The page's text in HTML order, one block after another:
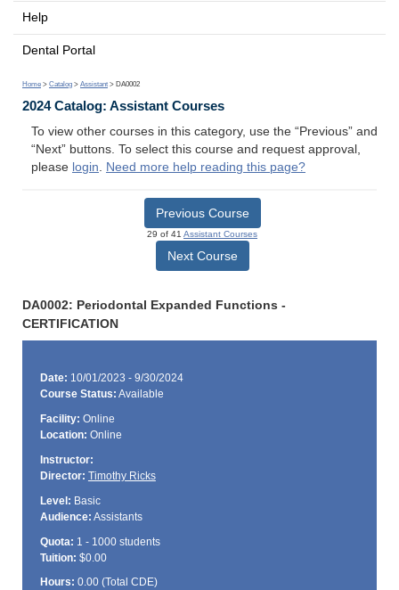
Help
Dental Portal
Home > Catalog > Assistant > DA0002
2024 Catalog: Assistant Courses
To view other courses in this category, use the “Previous” and
“Next” buttons. To select this course and request approval,
please login. Need more help reading this page?
Previous Course
29 of 41 Assistant Courses
Next Course
DA0002: Periodontal Expanded Functions -
CERTIFICATION
Date: 10/01/2023 - 9/30/2024
Course Status: Available
Facility: Online
Location: Online
Instructor:
Director: Timothy Ricks
Level: Basic
Audience: Assistants
Quota: 1 - 1000 students
Tuition: $0.00
Hours: 0.00 (Total CDE)